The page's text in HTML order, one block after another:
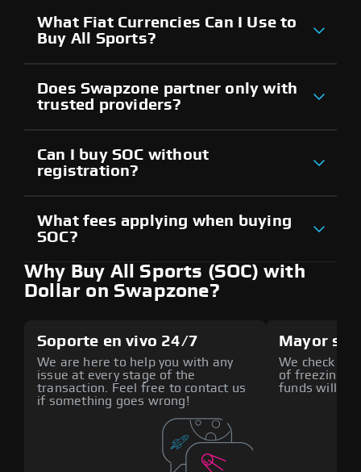
What Fiat Currencies Can I Use to
Buy All Sports?
Does Swapzone partner only with
trusted providers?
Can I buy SOC without
registration?
What fees applying when buying
SOC?
Why Buy All Sports (SOC) with
Dollar on Swapzone?
Soporte en vivo 24/7
We are here to help you with any
issue at every stage of the
transaction. Feel free to contact us
if something goes wrong!
Mayor
We check all
of freezing
funds will